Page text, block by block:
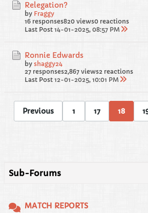
Relegation?
by Fraggy
16 responses820 views0 reactions
Last Post 14-01-2025, 08:57 PM
Ronnie Edwards
by shaggy24
27 responses2,867 views2 reactions
Last Post 12-01-2025, 10:01 PM
Previous 1 17 18
Sub-Forums
MATCH REPORTS